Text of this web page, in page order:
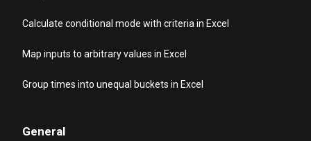
Calculate conditional mode with criteria in Excel
Map inputs to arbitrary values in Excel
Group times into unequal buckets in Excel
General